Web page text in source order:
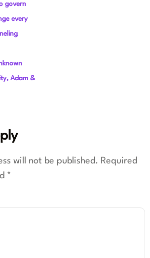
govern
every
Adam &
will not be published. Required
*